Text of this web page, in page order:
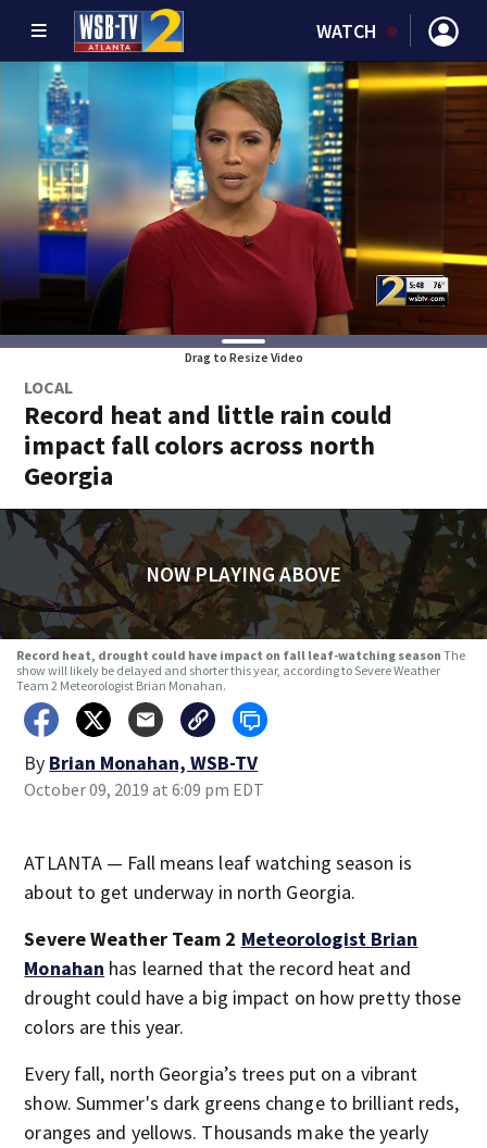
WATCH
Drag to Resize Video
LOCAL
Record heat and little rain could
impact fall colors across north
Georgia
NOW PLAYING ABOVE
Record heat, drought could have impact on fall leaf-watching season The
show will likely be delayed and shorter this year, according to Severe Weather
Team 2 Meteorologist Brian Monahan.
By Brian Monahan, WSB-TV
October 09, 2019 at 6:09 pm EDT
ATLANTA — Fall means leaf watching season is
about to get underway in north Georgia.
Severe Weather Team 2 Meteorologist Brian
Monahan has learned that the record heat and
drought could have a big impact on how pretty those
colors are this year.
Every fall, north Georgia’s trees put on a vibrant
show. Summer's dark greens change to brilliant reds,
oranges and yellows. Thousands make the yearly